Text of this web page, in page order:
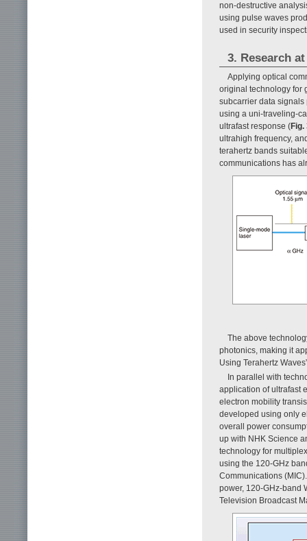
non-destructive
using pulse waves
used in security
3. Research at
Applying optical
original technology for
subcarrier data
using a uni-traveling-
ultrafast response (Fig.
ultrahigh frequency,
terahertz bands
communications has
The above
photonics, making it
Using Terahertz
In parallel with
application of ultrafast
electron mobility
developed using only
overall power
up with NHK Science
technology for
using the 120-GHz
Communications
power, 120-GHz-band
Television Broadcast